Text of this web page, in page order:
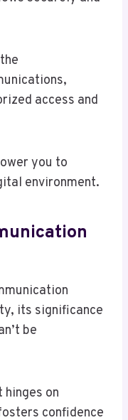
access and
you to
environment.
its significance
be
on
confidence